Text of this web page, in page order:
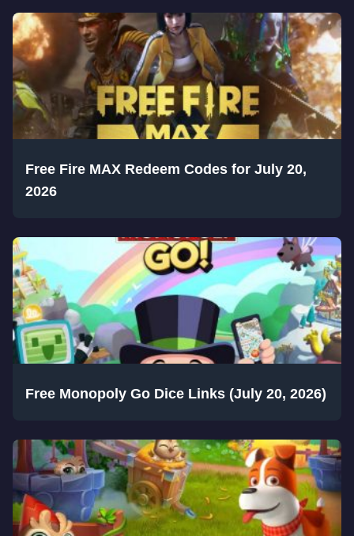
Free Fire MAX Redeem Codes for July 20,
2026
Free Monopoly Go Dice Links (July 20, 2026)